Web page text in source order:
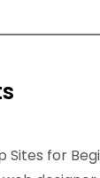
Sites for